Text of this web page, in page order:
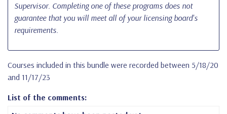
Supervisor. Completing one of these programs does not
guarantee that you will meet all of your licensing board's
requirements.
Courses included in this bundle were recorded between 5/18/20
and 11/17/23
List of the comments: